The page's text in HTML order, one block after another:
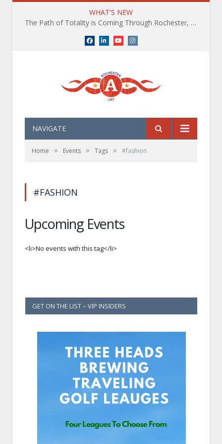
WHAT'S NEW
The Path of Totality is Coming Through Rochester, NY. What You Need To Know, Tips and The Best Events
Facebook
LinkedInYouTubeInstagram
NAVIGATE
Home » Events » Tags » #fashion
#FASHION
Upcoming Events
<li>No events with this tag</li>
GET ON THE LIST – VIP INSIDERS